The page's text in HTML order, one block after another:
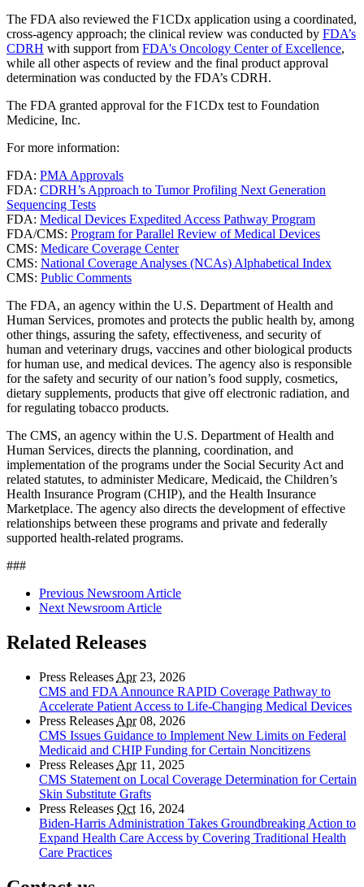
The FDA also reviewed the F1CDx application using a coordinated,
cross-agency approach; the clinical review was conducted by FDA’s
CDRH with support from FDA's Oncology Center of Excellence,
while all other aspects of review and the final product approval
determination was conducted by the FDA’s CDRH.
The FDA granted approval for the F1CDx test to Foundation
Medicine, Inc.
For more information:
FDA: PMA Approvals
FDA: CDRH’s Approach to Tumor Profiling Next Generation
Sequencing Tests
FDA: Medical Devices Expedited Access Pathway Program
FDA/CMS: Program for Parallel Review of Medical Devices
CMS: Medicare Coverage Center
CMS: National Coverage Analyses (NCAs) Alphabetical Index
CMS: Public Comments
The FDA, an agency within the U.S. Department of Health and
Human Services, promotes and protects the public health by, among
other things, assuring the safety, effectiveness, and security of
human and veterinary drugs, vaccines and other biological products
for human use, and medical devices. The agency also is responsible
for the safety and security of our nation’s food supply, cosmetics,
dietary supplements, products that give off electronic radiation, and
for regulating tobacco products.
The CMS, an agency within the U.S. Department of Health and
Human Services, directs the planning, coordination, and
implementation of the programs under the Social Security Act and
related statutes, to administer Medicare, Medicaid, the Children’s
Health Insurance Program (CHIP), and the Health Insurance
Marketplace. The agency also directs the development of effective
relationships between these programs and private and federally
supported health-related programs.
###
Previous Newsroom Article
Next Newsroom Article
Related Releases
Press Releases Apr23, 2026
CMS and FDA Announce RAPID Coverage Pathway to
Accelerate Patient Access to Life-Changing Medical Devices
Press Releases Apr08, 2026
CMS Issues Guidance to Implement New Limits on Federal
Medicaid and CHIP Funding for Certain Noncitizens
Press Releases Apr11, 2025
CMS Statement on Local Coverage Determination for Certain
Skin Substitute Grafts
Press Releases Oct 16, 2024
Biden-Harris Administration Takes Groundbreaking Action to
Expand Health Care Access by Covering Traditional Health
Care Practices